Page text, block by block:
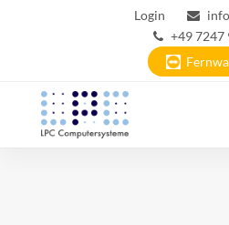
Login
+49 7247